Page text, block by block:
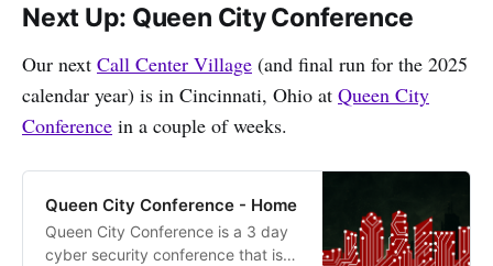
Next Up: Queen City Conference
Our next Call Center Village (and final run for the 2025
calendar year) is in Cincinnati, Ohio at Queen City
Conference in a couple of weeks.
Queen City Conference - Home
Queen City Conference is a 3 day
cyber security conference that is